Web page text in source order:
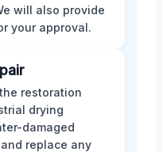
will also provide
your approval.
restoration
drying
damaged
replace any